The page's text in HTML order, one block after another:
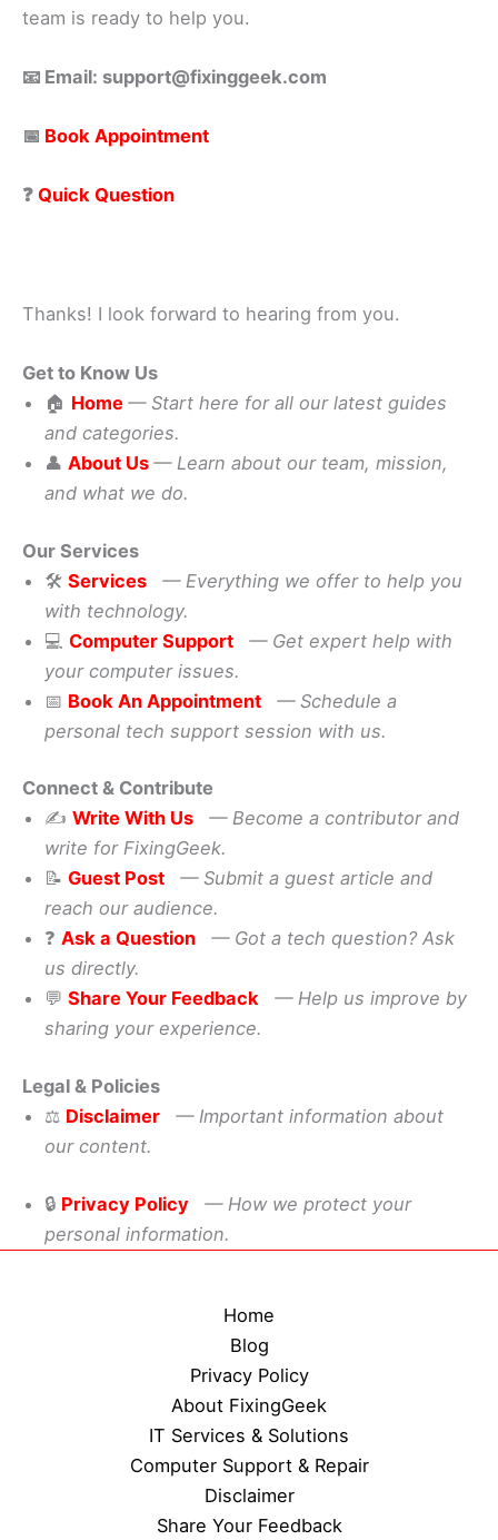
team is ready to help you.
📧 Email: support@fixinggeek.com
📅 Book Appointment
❓ Quick Question
Thanks! I look forward to hearing from you.
Get to Know Us
🏠 Home — Start here for all our latest guides
and categories.
👤 About Us — Learn about our team, mission,
and what we do.
Our Services
🛠️ Services
— Everything we offer to help you
with technology.
💻 Computer Support
— Get expert help with
your computer issues.
📅 Book An Appointment
— Schedule a
personal tech support session with us.
Connect & Contribute
✍️ Write With Us
— Become a contributor and
write for FixingGeek.
📝 Guest Post
— Submit a guest article and
reach our audience.
❓ Ask a Question
— Got a tech question? Ask
us directly.
💬 Share Your Feedback
— Help us improve by
sharing your experience.
Legal & Policies
⚖️ Disclaimer
— Important information about
our content.
🔒 Privacy Policy
— How we protect your
personal information.
Home
Blog
Privacy Policy
About FixingGeek
IT Services & Solutions
Computer Support & Repair
Disclaimer
Share Your Feedback